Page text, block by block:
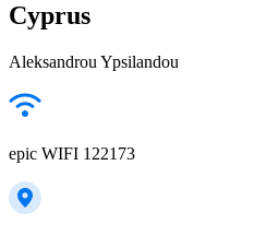
Cyprus
Aleksandrou Ypsilandou
epic WIFI 122173